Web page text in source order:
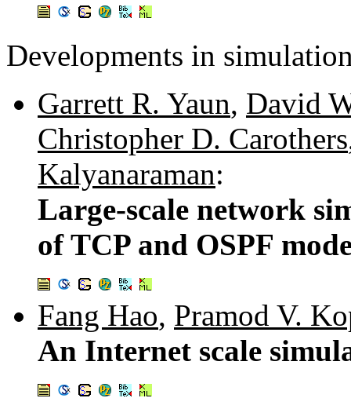
Developments in
Garrett R. Yaun, David
Christopher D. Carothers
Kalyanaraman:
Large-scale network
of TCP and OSPF
Fang Hao, Pramod V.
An Internet scale